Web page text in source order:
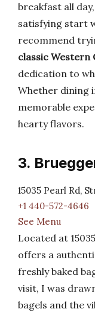
breakfast all
satisfying start
recommend
classic Western
dedication to
Whether dining
memorable
hearty flavors.
3.
15035 Pearl Rd,
+1 440-572-4646
See Menu
Located at
offers a
freshly baked
visit, I was
bagels and the